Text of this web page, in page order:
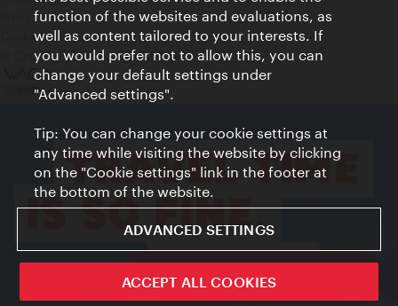
ivie - The official city guide app
Press Contact
Cookie settings
© Copyright Vienna Tourist Board
function of the websites and evaluations, as
well as content tailored to your interests. If
you would prefer not to allow this, you can
change your default settings under
"Advanced settings".
Tip: You can change your cookie settings at
any time while visiting the website by clicking
on the "Cookie settings" link in the footer at
the bottom of the website.
ADVANCED SETTINGS
ACCEPT ALL COOKIES